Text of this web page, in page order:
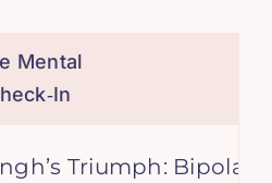
Mental
Triumph: Bipolar